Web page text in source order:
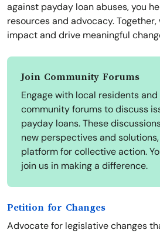
against payday loan abuses, you
resources and advocacy.
impact and drive meaningful
Join Community Forums
Engage with local residents
community forums to discuss
payday loans. These
new perspectives and
platform for collective action.
join us in making a difference.
Petition for Changes
Advocate for legislative changes